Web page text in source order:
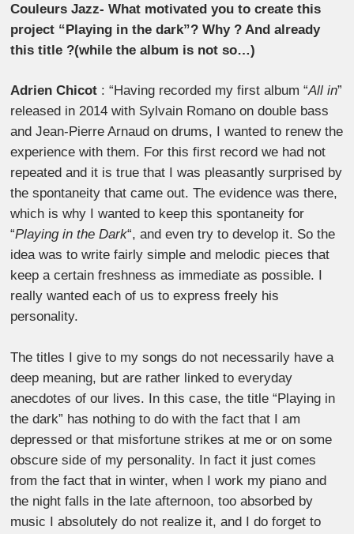
Couleurs Jazz- What motivated you to create this
project “Playing in the dark”? Why ? And already
this title ?(while the album is not so…)
Adrien Chicot : “Having recorded my first album “All in”
released in 2014 with Sylvain Romano on double bass
and Jean-Pierre Arnaud on drums, I wanted to renew the
experience with them. For this first record we had not
repeated and it is true that I was pleasantly surprised by
the spontaneity that came out. The evidence was there,
which is why I wanted to keep this spontaneity for
“Playing in the Dark“, and even try to develop it. So the
idea was to write fairly simple and melodic pieces that
keep a certain freshness as immediate as possible. I
really wanted each of us to express freely his
personality.
The titles I give to my songs do not necessarily have a
deep meaning, but are rather linked to everyday
anecdotes of our lives. In this case, the title “Playing in
the dark” has nothing to do with the fact that I am
depressed or that misfortune strikes at me or on some
obscure side of my personality. In fact it just comes
from the fact that in winter, when I work my piano and
the night falls in the late afternoon, too absorbed by
music I absolutely do not realize it, and I do forget to